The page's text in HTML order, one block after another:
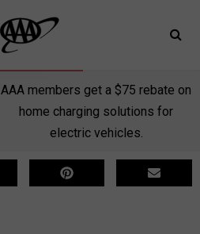
AAA members get a $75 rebate on
home charging solutions for
electric vehicles.